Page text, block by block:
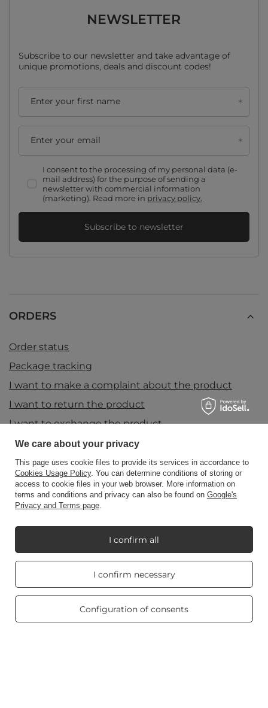
NEWSLETTER
Subscribe to our newsletter and take advantage of
unique promotions, deals and discount codes!
Enter your first name
Enter your email
I consent to the processing of my personal data (e-
mail address) for the purpose of sending a
newsletter with commercial information
(marketing). Read more in privacy policy.
Subscribe to newsletter
ORDERS
Order status
Package tracking
I want to make a complaint about the product
I want to return the product
I want to exchange the product
Contact
Account
Information
My Candle World
Product info
We care about your privacy
This page uses cookie files to provide its services in accordance to
Cookies Usage Policy. You can determine conditions of storing or
access to cookie files in your web browser. More information on
terms and conditions and privacy can also be found on Google's
Privacy and Terms page.
I confirm necessary
Configuration of consents
I confirm all